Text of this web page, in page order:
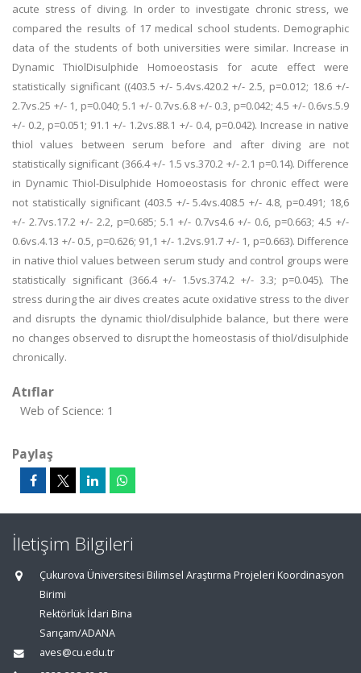
acute stress of diving. In order to investigate chronic stress, we
compared the results of 17 medical school students. Demographic
data of the students of both universities were similar. Increase in
Dynamic ThiolDisulphide Homoeostasis for acute effect were
statistically significant ((403.5 +/- 5.4vs.420.2 +/- 2.5, p=0.012; 18.6 +/-
2.7vs.25 +/- 1, p=0.040; 5.1 +/- 0.7vs.6.8 +/- 0.3, p=0.042; 4.5 +/- 0.6vs.5.9
+/- 0.2, p=0.051; 91.1 +/- 1.2vs.88.1 +/- 0.4, p=0.042). Increase in native
thiol values between serum before and after diving are not
statistically significant (366.4 +/- 1.5 vs.370.2 +/- 2.1 p=0.14). Difference
in Dynamic Thiol-Disulphide Homoeostasis for chronic effect were
not statistically significant (403.5 +/- 5.4vs.408.5 +/- 4.8, p=0.491; 18,6
+/- 2.7vs.17.2 +/- 2.2, p=0.685; 5.1 +/- 0.7vs4.6 +/- 0.6, p=0.663; 4.5 +/-
0.6vs.4.13 +/- 0.5, p=0.626; 91,1 +/- 1.2vs.91.7 +/- 1, p=0.663). Difference
in native thiol values between serum study and control groups were
statistically significant (366.4 +/- 1.5vs.374.2 +/- 3.3; p=0.045). The
stress during the air dives creates acute oxidative stress to the diver
and disrupts the dynamic thiol/disulphide balance, but there were
no changes observed to disrupt the homeostasis of thiol/disulphide
chronically.
Atıflar
Web of Science: 1
Paylaş
İletişim Bilgileri
Çukurova Üniversitesi Bilimsel Araştırma Projeleri Koordinasyon
Birimi
Rektörlük İdari Bina
Sarıçam/ADANA
aves@cu.edu.tr